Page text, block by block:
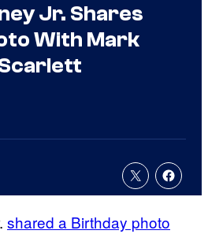
Jr. Shares
With Mark
shared a Birthday photo